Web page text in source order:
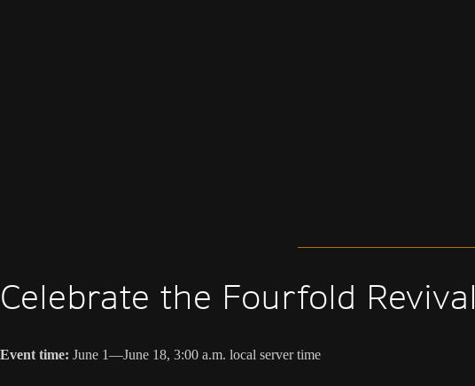
Celebrate the Fourfold Revival
Event time: June 1—June 18, 3:00 a.m. local server time